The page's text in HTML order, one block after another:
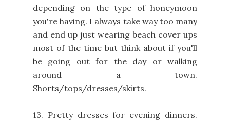
depending on the type of honeymoon
you're having. I always take way too many
and end up just wearing beach cover ups
most of the time but think about if you'll
be going out for the day or walking
around a town.
Shorts/tops/dresses/skirts.
13. Pretty dresses for evening dinners.